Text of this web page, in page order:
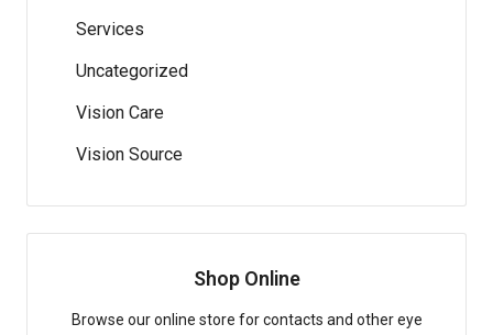
Services
Uncategorized
Vision Care
Vision Source
Shop Online
Browse our online store for contacts and other eye